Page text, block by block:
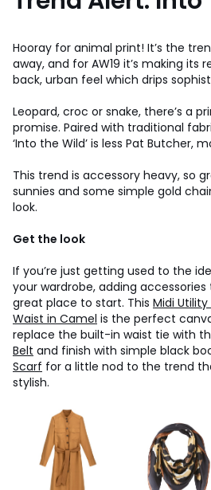
Hooray for animal print! It’s the
away, and for AW19 it’s making its
back, urban feel which drips
Leopard, croc or snake, there’s a
promise. Paired with traditional
‘Into the Wild’ is less Pat Butcher,
This trend is accessory heavy, so
sunnies and some simple gold
look.
Get the look
If you’re just getting used to the
your wardrobe, adding
great place to start. This Midi
Waist in Camel is the perfect
replace the built-in waist tie with
Belt and finish with simple black
Scarf for a little nod to the trend
stylish.